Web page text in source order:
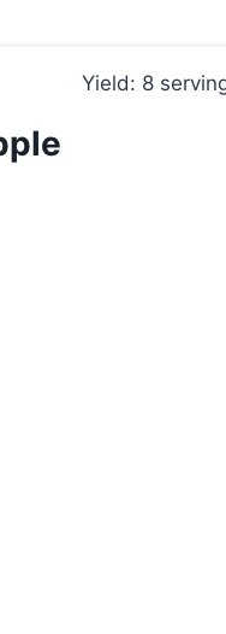
Yield: 8